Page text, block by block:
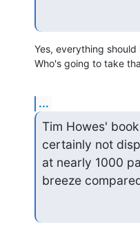
Yes, everything
Who's going to take
...
Tim Howes'
certainly not
at nearly 1000
breeze